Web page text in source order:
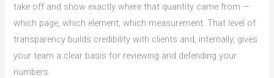
take off and show exactly where that quantity came from —
which page, which element, which measurement. That level of
transparency builds credibility with clients and, internally, gives
your team a clear basis for reviewing and defending your
numbers.